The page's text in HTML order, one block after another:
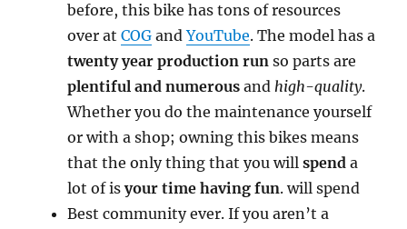
before, this bike has tons of resources
over atCOG andYouTube. The model has a
twenty year production run so parts are
plentiful and numerous andhigh-quality.
Whether you do the maintenance yourself
or with a shop; owning this bikes means
that the only thing that you willspend a
lot of isyour time having fun. will spend
Best community ever. If you aren’t a